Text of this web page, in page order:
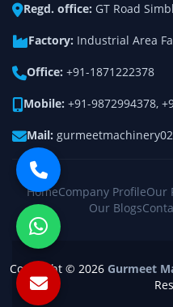
Regd. office: GT Road
Factory: Industrial Area
Office: +91-1871222378
Mobile: +91-9872994378,
Mail:
HomeCompany ProfileOur
Our Blogs
Copyright © 2026 Gurmeet